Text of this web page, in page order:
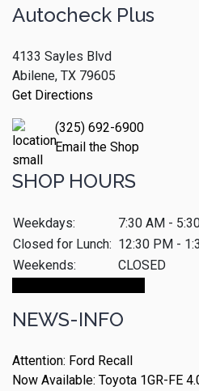
Autocheck Plus
4133 Sayles Blvd
Abilene, TX 79605
Get Directions
(325) 692-6900
Email the Shop
SHOP HOURS
Weekdays:
7:30 AM -
Closed for Lunch: 12:30 PM -
Weekends:
CLOSED
NEWS-INFO
Attention: Ford Recall
Now Available: Toyota 1GR-FE